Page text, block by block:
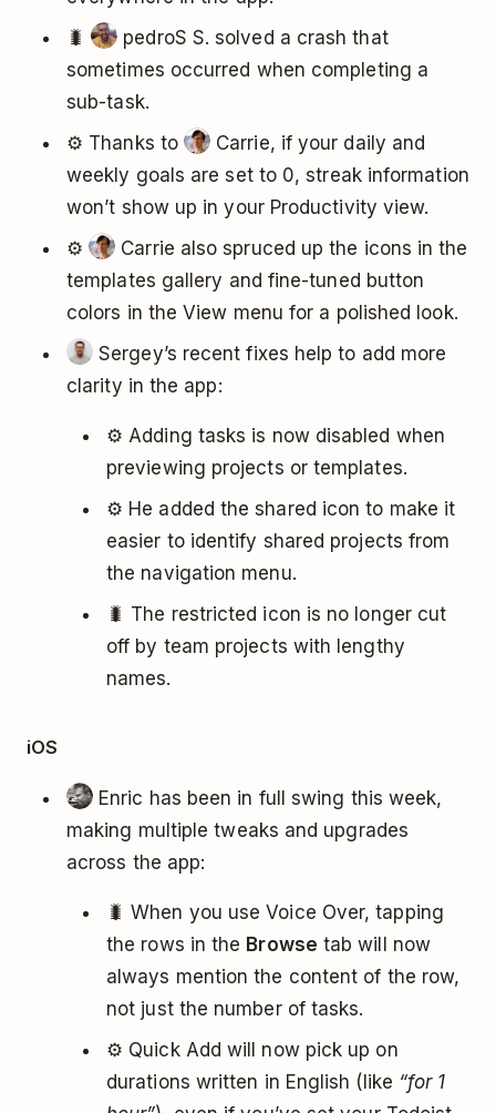
🐛
pedroS S. solved a crash that
sometimes occurred when completing a
sub-task.
⚙️ Thanks to
Carrie, if your daily and
weekly goals are set to 0, streak information
won’t show up in your Productivity view.
⚙️
Carrie also spruced up the icons in the
templates gallery and fine-tuned button
colors in the View menu for a polished look.
Sergey’s recent fixes help to add more
clarity in the app:
⚙️ Adding tasks is now disabled when
previewing projects or templates.
⚙️ He added the shared icon to make it
easier to identify shared projects from
the navigation menu.
🐛 The restricted icon is no longer cut
off by team projects with lengthy
names.
iOS
Enric has been in full swing this week,
making multiple tweaks and upgrades
across the app:
🐛 When you use Voice Over, tapping
the rows in the Browse tab will now
always mention the content of the row,
not just the number of tasks.
⚙️ Quick Add will now pick up on
durations written in English (like “for 1